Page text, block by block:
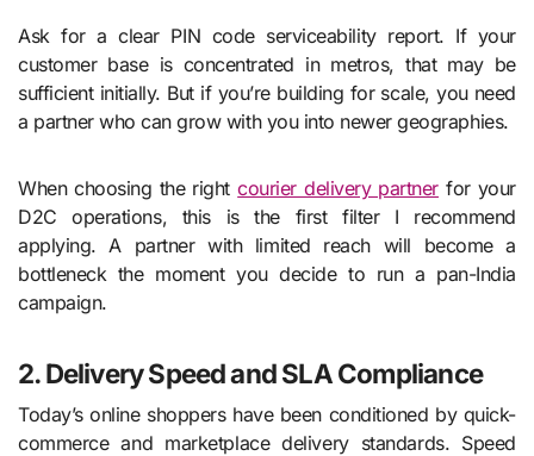
Ask for a clear PIN code serviceability report. If your
customer base is concentrated in metros, that may be
sufficient initially. But if you’re building for scale, you need
a partner who can grow with you into newer geographies.
When choosing the rightcourier delivery partnerfor your
D2C operations, this is the first filter I recommend
applying. A partner with limited reach will become a
bottleneck the moment you decide to run a pan-India
campaign.
2. Delivery Speed and SLA Compliance
Today’s online shoppers have been conditioned by quick-
commerce and marketplace delivery standards. Speed